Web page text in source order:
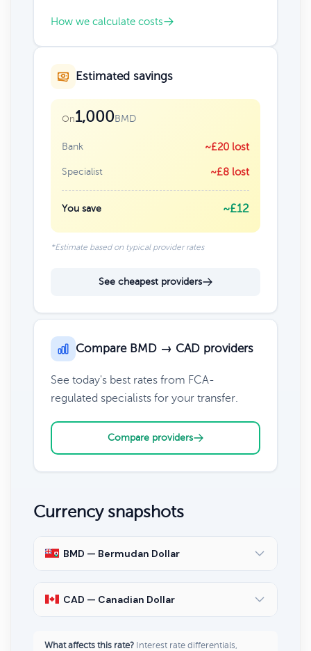
How we calculate costs
Estimated savings
On1,000BMD
Bank ~£20 lost
Specialist ~£8 lost
You save ~£12
*Estimate based on typical provider rates
See cheapest providers
Compare BMD → CAD providers
See today's best rates from FCA-
regulated specialists for your transfer.
Compare providers
Currency snapshots
BMD — Bermudan Dollar
CAD — Canadian Dollar
What affects this rate? Interest rate differentials,